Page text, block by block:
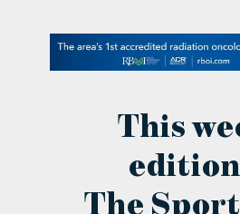
contact Us
This
The